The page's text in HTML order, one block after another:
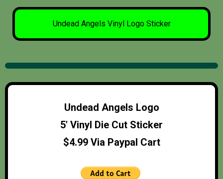
Undead Angels Vinyl Logo Sticker
Undead Angels Logo
5′ Vinyl Die Cut Sticker
$4.99 Via Paypal Cart